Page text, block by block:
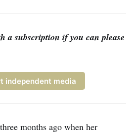
a subscription if you can please
independent media
months ago when her